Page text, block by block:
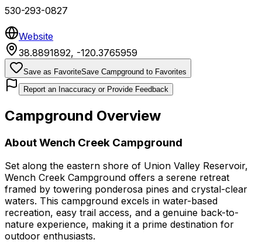
530-293-0827
Website
38.8891892, -120.3765959
Save as FavoriteSave Campground to Favorites
Report an Inaccuracy or Provide Feedback
Campground Overview
AboutWench Creek Campground
Set along the eastern shore of Union Valley Reservoir,
Wench Creek Campground offers a serene retreat
framed by towering ponderosa pines and crystal-clear
waters. This campground excels in water-based
recreation, easy trail access, and a genuine back-to-
nature experience, making it a prime destination for
outdoor enthusiasts.